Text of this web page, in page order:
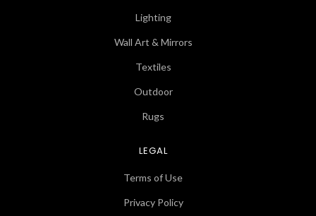
Lighting
Wall Art & Mirrors
Textiles
Outdoor
Rugs
LEGAL
Terms of Use
Privacy Policy